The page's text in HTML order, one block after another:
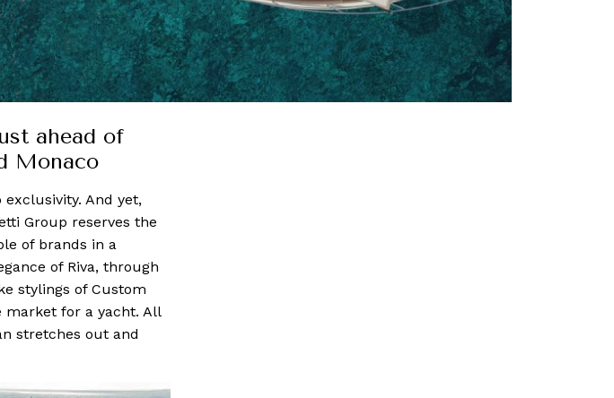
ahead of
Monaco
exclusivity. And yet,
Group reserves the
of brands in a
of Riva, through
stylings of Custom
market for a yacht. All
stretches out and